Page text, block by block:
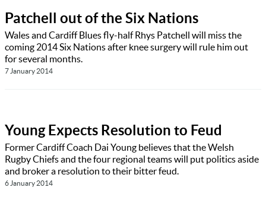
Patchell out of the Six Nations
Wales and Cardiff Blues fly-half Rhys Patchell will miss the
coming 2014 Six Nations after knee surgery will rule him out
for several months.
7 January 2014
Young Expects Resolution to Feud
Former Cardiff Coach Dai Young believes that the Welsh
Rugby Chiefs and the four regional teams will put politics aside
and broker a resolution to their bitter feud.
6 January 2014